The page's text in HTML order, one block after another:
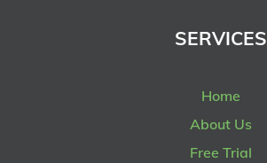
SERVICES
Home
About Us
Free Trial